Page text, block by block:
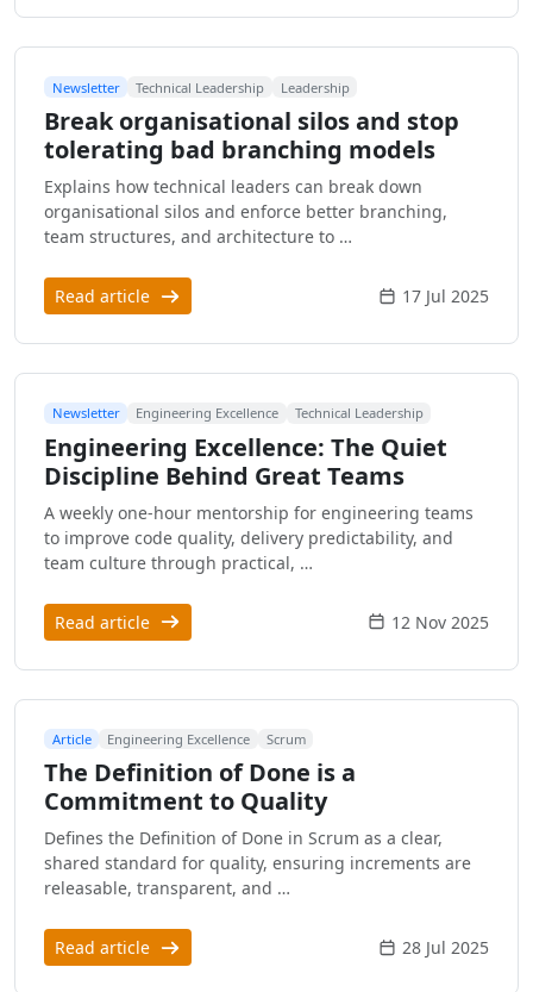
Newsletter Technical Leadership Leadership
Break organisational silos and stop
tolerating bad branching models
Explains how technical leaders can break down
organisational silos and enforce better branching,
team structures, and architecture to …
Read article 17 Jul 2025
Newsletter Engineering Excellence Technical Leadership
Engineering Excellence: The Quiet
Discipline Behind Great Teams
A weekly one-hour mentorship for engineering teams
to improve code quality, delivery predictability, and
team culture through practical, …
Read article 12 Nov 2025
Article Engineering Excellence Scrum
The Definition of Done is a
Commitment to Quality
Defines the Definition of Done in Scrum as a clear,
shared standard for quality, ensuring increments are
releasable, transparent, and …
Read article 28 Jul 2025